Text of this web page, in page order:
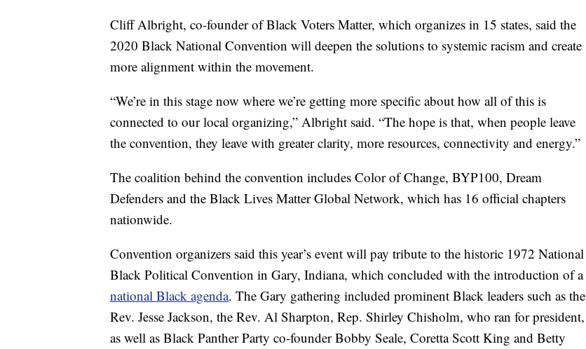
Cliff Albright, co-founder of Black Voters Matter, which organizes in 15 states, said the
2020 Black National Convention will deepen the solutions to systemic racism and create
more alignment within the movement.
“We’re in this stage now where we’re getting more specific about how all of this is
connected to our local organizing,” Albright said. “The hope is that, when people leave
the convention, they leave with greater clarity, more resources, connectivity and energy.”
The coalition behind the convention includes Color of Change, BYP100, Dream
Defenders and the Black Lives Matter Global Network, which has 16 official chapters
nationwide.
Convention organizers said this year’s event will pay tribute to the historic 1972 National
Black Political Convention in Gary, Indiana, which concluded with the introduction of a
national Black agenda. The Gary gathering included prominent Black leaders such as the
Rev. Jesse Jackson, the Rev. Al Sharpton, Rep. Shirley Chisholm, who ran for president,
as well as Black Panther Party co-founder Bobby Seale, Coretta Scott King and Betty